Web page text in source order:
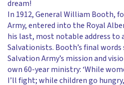
dream!
In 1912, General William Booth,
Army, entered into the Royal
his last, most notable address to
Salvationists. Booth’s final words
Salvation Army’s mission and
own 60-year ministry: ‘While
I’ll fight; while children go